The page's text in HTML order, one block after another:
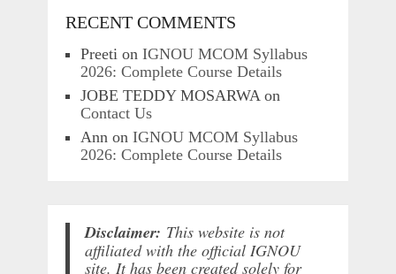
RECENT COMMENTS
Preeti on IGNOU MCOM Syllabus
2026: Complete Course Details
JOBE TEDDY MOSARWA on
Contact Us
Ann on IGNOU MCOM Syllabus
2026: Complete Course Details
Disclaimer: This website is not
affiliated with the official IGNOU
site. It has been created solely for